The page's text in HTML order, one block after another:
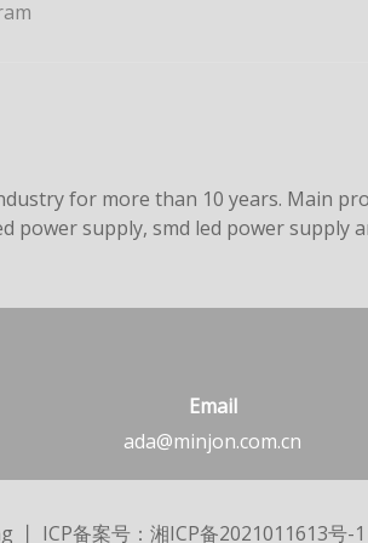
for more than 10 years. Main
power supply, smd led power supply
Email
ada@minjon.com.cn
丨 ICP备案号： 湘ICP备2021011613号-1